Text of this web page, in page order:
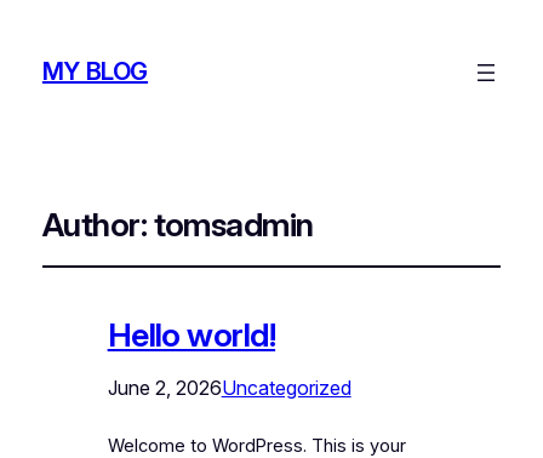
MY BLOG
Author:tomsadmin
Hello world!
June 2, 2026Uncategorized
Welcome to WordPress. This is your